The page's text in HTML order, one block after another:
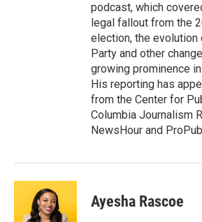
podcast, which
legal fallout from the
election, the evolution
Party and other
growing prominence
His reporting has
from the Center for
Columbia Journalism
NewsHour and
Ayesha Rascoe